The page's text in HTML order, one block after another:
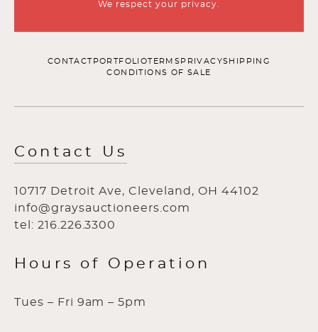
We respect your privacy.
CONTACT PORTFOLIOTERMS PRIVACYSHIPPING
CONDITIONS OF SALE
Contact Us
10717 Detroit Ave, Cleveland, OH 44102
info@graysauctioneers.com
tel: 216.226.3300
Hours of Operation
Tues – Fri 9am – 5pm